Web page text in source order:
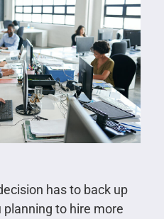
has to back up
to hire more